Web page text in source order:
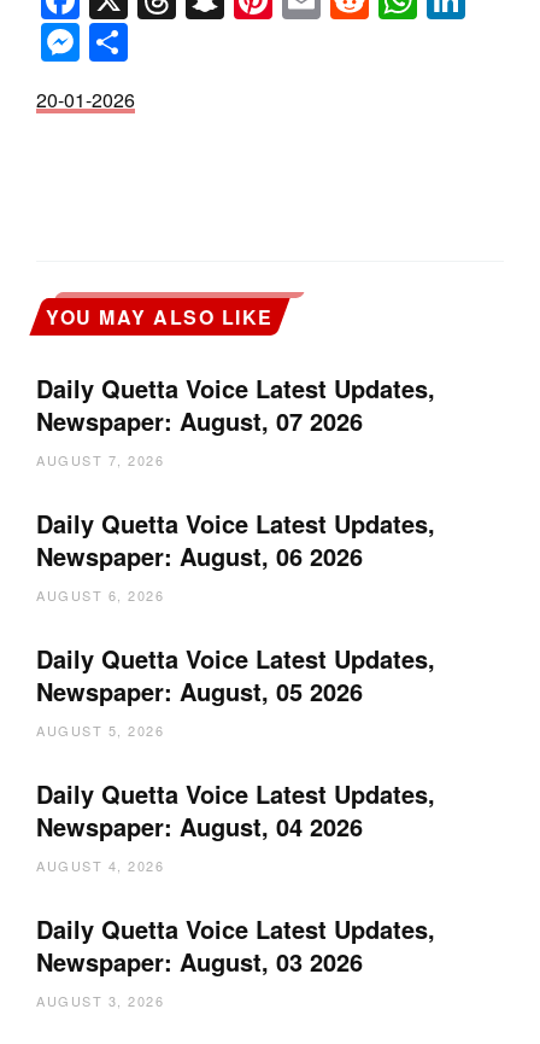
Messenger
20-01-2026
YOU MAY ALSO LIKE
Daily Quetta Voice Latest Updates,
Newspaper: August, 07 2026
AUGUST 7, 2026
Daily Quetta Voice Latest Updates,
Newspaper: August, 06 2026
AUGUST 6, 2026
Daily Quetta Voice Latest Updates,
Newspaper: August, 05 2026
AUGUST 5, 2026
Daily Quetta Voice Latest Updates,
Newspaper: August, 04 2026
AUGUST 4, 2026
Daily Quetta Voice Latest Updates,
Newspaper: August, 03 2026
AUGUST 3, 2026